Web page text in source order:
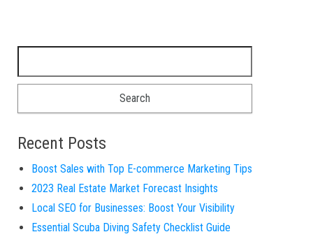
Recent Posts
Boost Sales with Top E-commerce Marketing Tips
2023 Real Estate Market Forecast Insights
Local SEO for Businesses: Boost Your Visibility
Essential Scuba Diving Safety Checklist Guide